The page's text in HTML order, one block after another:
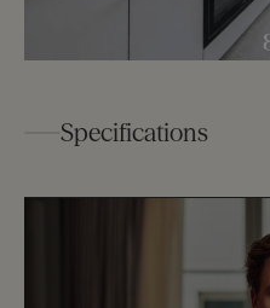
Specifications
Number of bedrooms : 1